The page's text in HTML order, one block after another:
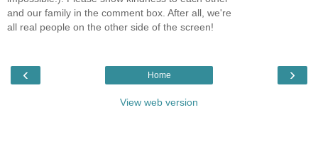
and our family in the comment box. After all, we're
all real people on the other side of the screen!
‹ ›
Home
View web version